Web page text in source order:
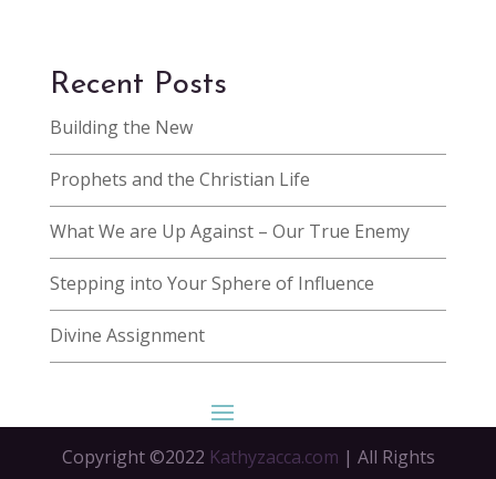
Recent Posts
Building the New
Prophets and the Christian Life
What We are Up Against – Our True Enemy
Stepping into Your Sphere of Influence
Divine Assignment
Copyright ©2022 Kathyzacca.com | All Rights